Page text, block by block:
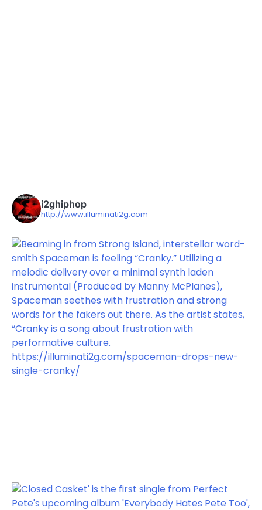
i2ghiphop
http://www.illuminati2g.com